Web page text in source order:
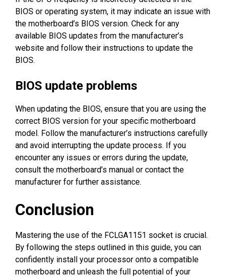
BIOS or operating system, it may indicate an issue with
the motherboard’s BIOS version. Check for any
available BIOS updates from the manufacturer’s
website and follow their instructions to update the
BIOS.
BIOS update problems
When updating the BIOS, ensure that you are using the
correct BIOS version for your specific motherboard
model. Follow the manufacturer’s instructions carefully
and avoid interrupting the update process. If you
encounter any issues or errors during the update,
consult the motherboard’s manual or contact the
manufacturer for further assistance.
Conclusion
Mastering the use of the FCLGA1151 socket is crucial.
By following the steps outlined in this guide, you can
confidently install your processor onto a compatible
motherboard and unleash the full potential of your